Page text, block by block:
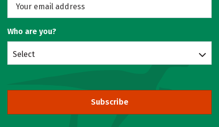
Who are you?
Select
Subscribe